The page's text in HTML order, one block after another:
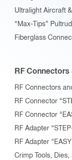
Ultralight Aircraft
“Max-Tips”
Fiberglass
RF
RF Connectors
RF Connector
RF Connector
RF Adapter
RF Adapter
Crimp Tools,